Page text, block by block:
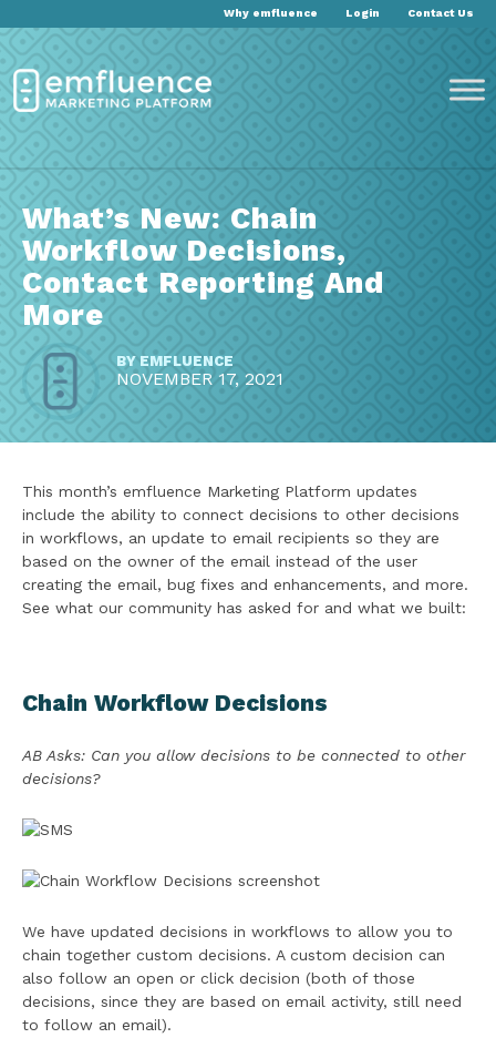
Why emfluence Login Contact Us
What’s New: Chain
Workflow Decisions,
Contact Reporting And
More
BY EMFLUENCE
NOVEMBER 17, 2021
This month’s emfluence Marketing Platform updates
include the ability to connect decisions to other decisions
in workflows, an update to email recipients so they are
based on the owner of the email instead of the user
creating the email, bug fixes and enhancements, and more.
See what our community has asked for and what we built:
Chain Workflow Decisions
AB Asks: Can you allow decisions to be connected to other
decisions?
We have updated decisions in workflows to allow you to
chain together custom decisions. A custom decision can
also follow an open or click decision (both of those
decisions, since they are based on email activity, still need
to follow an email).